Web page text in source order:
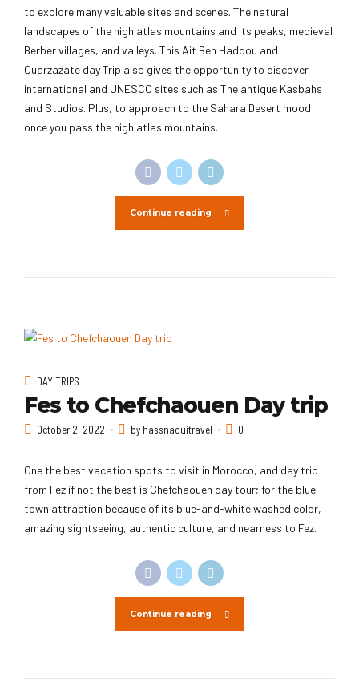
to explore many valuable sites and scenes. The natural
landscapes of the high atlas mountains and its peaks, medieval
Berber villages, and valleys. This Ait Ben Haddou and
Ouarzazate day Trip also gives the opportunity to discover
international and UNESCO sites such as The antique Kasbahs
and Studios. Plus, to approach to the Sahara Desert mood
once you pass the high atlas mountains.
Continue reading
DAY TRIPS
Fes to Chefchaouen Day trip
October 2, 2022 by hassnaouitravel 0
One the best vacation spots to visit in Morocco, and day trip
from Fez if not the best is Chefchaouen day tour; for the blue
town attraction because of its blue-and-white washed color,
amazing sightseeing, authentic culture, and nearness to Fez.
Continue reading